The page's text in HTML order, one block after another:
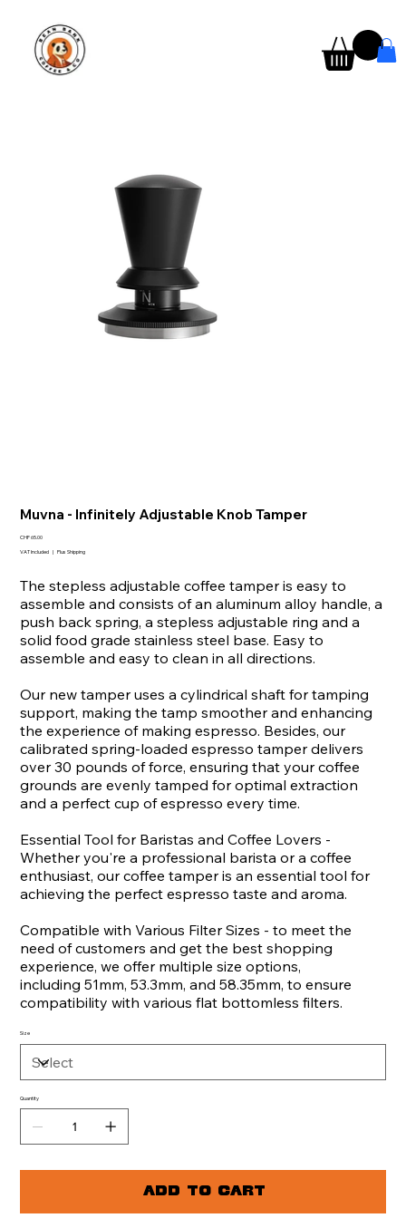
Muvna - Infinitely Adjustable Knob Tamper
Price
CHF 65.00
VAT Included | Plus Shipping
The stepless adjustable coffee tamper is easy to
assemble and consists of an aluminum alloy handle, a
push back spring, a stepless adjustable ring and a
solid food grade stainless steel base. Easy to
assemble and easy to clean in all directions.
Our new tamper uses a cylindrical shaft for tamping
support, making the tamp smoother and enhancing
the experience of making espresso. Besides, our
calibrated spring-loaded espresso tamper delivers
over 30 pounds of force, ensuring that your coffee
grounds are evenly tamped for optimal extraction
and a perfect cup of espresso every time.
Essential Tool for Baristas and Coffee Lovers -
Whether you're a professional barista or a coffee
enthusiast, our coffee tamper is an essential tool for
achieving the perfect espresso taste and aroma.
Compatible with Various Filter Sizes - to meet the
need of customers and get the best shopping
experience, we offer multiple size options,
including 51mm, 53.3mm, and 58.35mm, to ensure
compatibility with various flat bottomless filters.
Size
Quantity
Add to Cart